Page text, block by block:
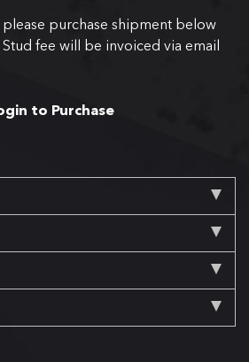
please purchase shipment below
Stud fee will be invoiced via email
to Purchase